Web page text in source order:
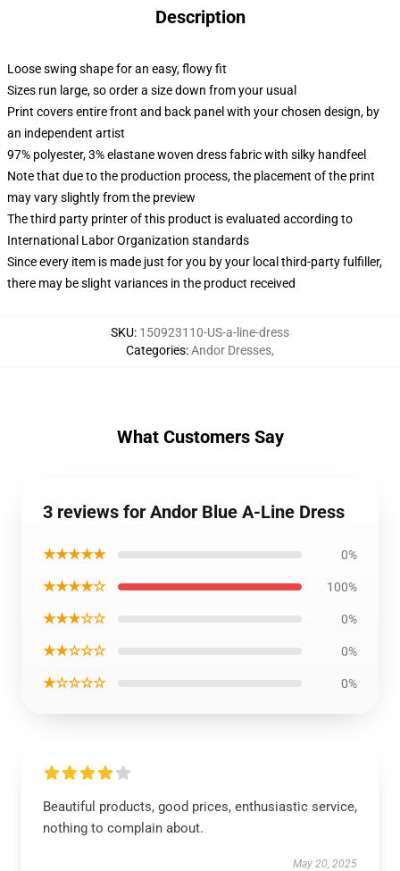
Description
Loose swing shape for an easy, flowy fit
Sizes run large, so order a size down from your usual
Print covers entire front and back panel with your chosen design, by
an independent artist
97% polyester, 3% elastane woven dress fabric with silky handfeel
Note that due to the production process, the placement of the print
may vary slightly from the preview
The third party printer of this product is evaluated according to
International Labor Organization standards
Since every item is made just for you by your local third-party fulfiller,
there may be slight variances in the product received
SKU: 150923110-US-a-line-dress
Categories:Andor Dresses,
What Customers Say
3 reviews for Andor Blue A-Line Dress
★★★★★ 0%
★★★★☆ 100%
★★★☆☆ 0%
★★☆☆☆ 0%
★☆☆☆☆ 0%
Beautiful products, good prices, enthusiastic service,
nothing to complain about.
May 20, 2025